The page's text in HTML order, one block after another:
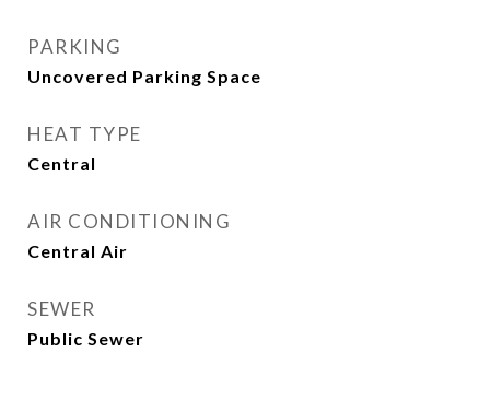
PARKING
Uncovered Parking Space
HEAT TYPE
Central
AIR CONDITIONING
Central Air
SEWER
Public Sewer